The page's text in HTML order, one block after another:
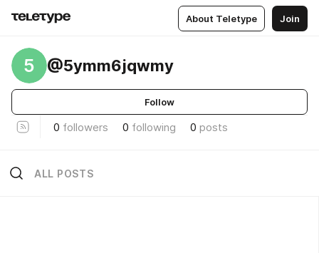
About Teletype Join
5 @5ymm6jqwmy
Follow
0 followers 0 following 0 posts
ALL POSTS